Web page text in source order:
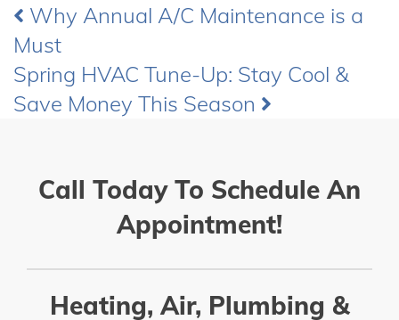
Post
navigation
Why Annual A/C Maintenance is a
Must
Spring HVAC Tune-Up: Stay Cool &
Save Money This Season
Call Today To Schedule An
Appointment!
Heating, Air, Plumbing &